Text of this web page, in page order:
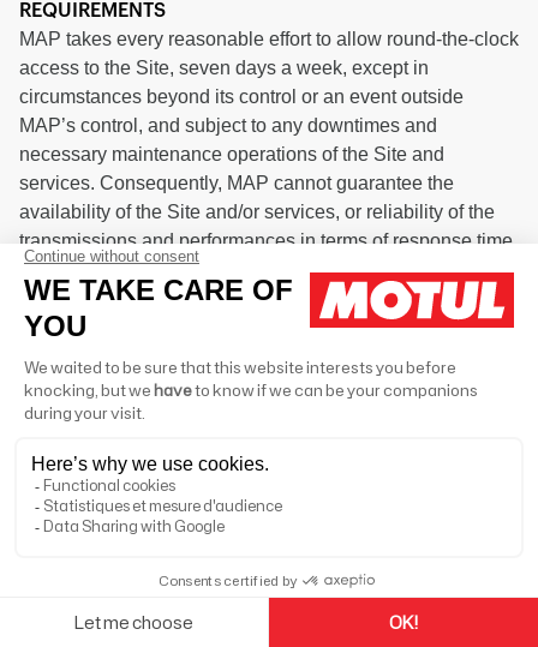
REQUIREMENTS
MAP takes every reasonable effort to allow round-the-clock
access to the Site, seven days a week, except in
circumstances beyond its control or an event outside
MAP’s control, and subject to any downtimes and
necessary maintenance operations of the Site and
services. Consequently, MAP cannot guarantee the
availability of the Site and/or services, or reliability of the
transmissions and performances in terms of response time
and quality.
6.1. Apps made available as part of the Site are developed
to work on the version of the operating system and/or
such other version as may be notified to you when
obtaining the apps. Platform, operating system and device
devices, and we may, but shall not be obligated to, update
the Site if necessary to ensure that its functionality and
performance continue with any such update. It is your
compatible public release of any such device, operating
system or platform. We may require you to update your